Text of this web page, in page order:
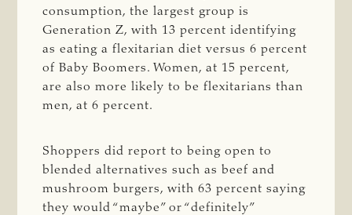
consumption, the largest group is
Generation Z, with 13 percent identifying
as eating a flexitarian diet versus 6 percent
of Baby Boomers. Women, at 15 percent,
are also more likely to be flexitarians than
men, at 6 percent.
Shoppers did report to being open to
blended alternatives such as beef and
mushroom burgers, with 63 percent saying
they would “maybe” or “definitely”